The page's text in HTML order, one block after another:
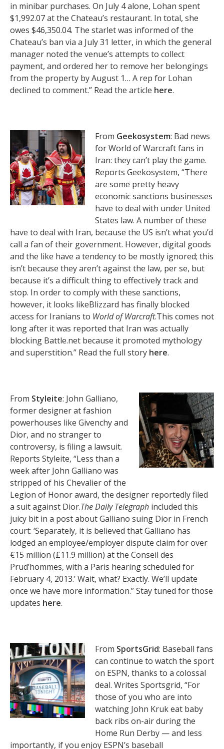
in minibar purchases. On July 4 alone, Lohan spent
$1,992.07 at the Chateau’s restaurant. In total, she
owes $46,350.04. The starlet was informed of the
Chateau’s ban via a July 31 letter, in which the general
manager noted the venue’s attempts to collect
payment, and ordered her to remove her belongings
from the property by August 1… A rep for Lohan
declined to comment.” Read the article here.
From Geekosystem: Bad news
for World of Warcraft fans in
Iran: they can’t play the game.
Reports Geekosystem, “There
are some pretty heavy
economic sanctions businesses
have to deal with under United
States law. A number of these
have to deal with Iran, because the US isn’t what you’d
call a fan of their government. However, digital goods
and the like have a tendency to be mostly ignored; this
isn’t because they aren’t against the law, per se, but
because it’s a difficult thing to effectively track and
stop. In order to comply with these sanctions,
however, it looks likeBlizzard has finally blocked
access for Iranians to World of Warcraft.This comes not
long after it was reported that Iran was actually
blocking Battle.net because it promoted mythology
and superstition.” Read the full story here.
From Styleite: John Galliano,
former designer at fashion
powerhouses like Givenchy and
Dior, and no stranger to
controversy, is filing a lawsuit.
Reports Styleite, “Less than a
week after John Galliano was
stripped of his Chevalier of the
Legion of Honor award, the designer reportedly filed
a suit against Dior.The Daily Telegraph included this
juicy bit in a post about Galliano suing Dior in French
court: ‘Separately, it is believed that Galliano has
lodged an employee/employer dispute claim for over
€15 million (£11.9 million) at the Conseil des
Prud’hommes, with a Paris hearing scheduled for
February 4, 2013.’ Wait, what? Exactly. We’ll update
once we have more information.” Stay tuned for those
updates here.
From SportsGrid: Baseball fans
can continue to watch the sport
on ESPN, thanks to a colossal
deal. Writes Sportsgrid, “For
those of you who are into
watching John Kruk eat baby
back ribs on-air during the
Home Run Derby — and less
importantly, if you enjoy ESPN’s baseball